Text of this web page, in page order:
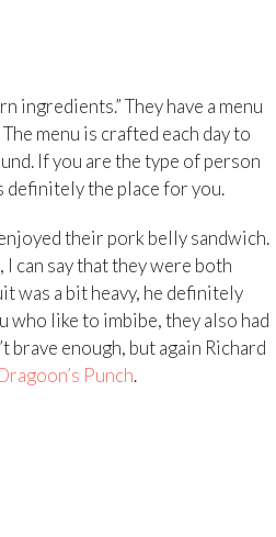
ingredients.” They have a menu
menu is crafted each day to
If you are the type of person
definitely the place for you.
their pork belly sandwich.
can say that they were both
was a bit heavy, he definitely
who like to imbibe, they also had
enough, but again Richard
Punch.